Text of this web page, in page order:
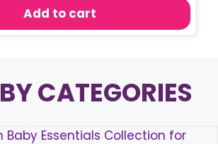
৳ 1,100.00.
Add to cart
CATEGORIES